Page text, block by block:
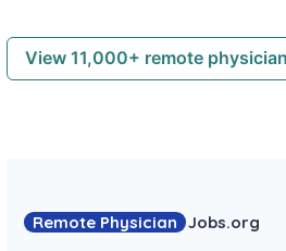
View 11,000+ remote
Remote Physician Jobs.org